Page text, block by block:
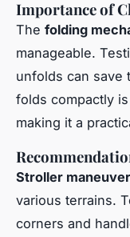
Importance of
The folding
manageable.
unfolds can save
folds compactly
making it a
Stroller
various terrains.
corners and